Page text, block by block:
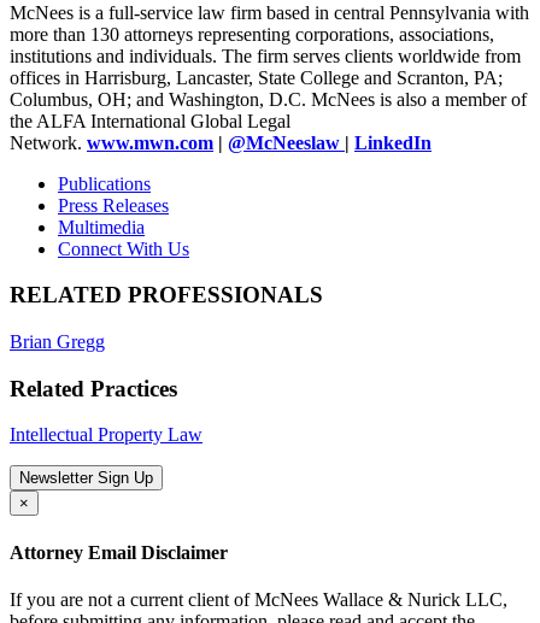
McNees is a full-service law firm based in central Pennsylvania with
more than 130 attorneys representing corporations, associations,
institutions and individuals. The firm serves clients worldwide from
offices in Harrisburg, Lancaster, State College and Scranton, PA;
Columbus, OH; and Washington, D.C. McNees is also a member of
the ALFA International Global Legal
Network. www.mwn.com | @McNeeslaw | LinkedIn
Publications
Press Releases
Multimedia
Connect With Us
RELATED PROFESSIONALS
Brian Gregg
Related Practices
Intellectual Property Law
Newsletter Sign Up
×
Attorney Email Disclaimer
If you are not a current client of McNees Wallace & Nurick LLC,